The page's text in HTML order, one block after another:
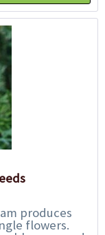
produces
flowers.